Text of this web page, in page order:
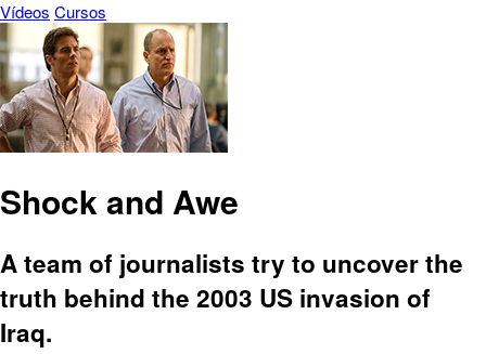
Vídeos Cursos
Shock and Awe
A team of journalists try to uncover the
truth behind the 2003 US invasion of
Iraq.